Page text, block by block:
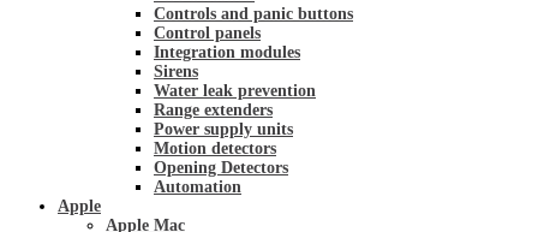
Controls and panic buttons
Control panels
Integration modules
Sirens
Water leak prevention
Range extenders
Power supply units
Motion detectors
Opening Detectors
Automation
Apple
Apple Mac